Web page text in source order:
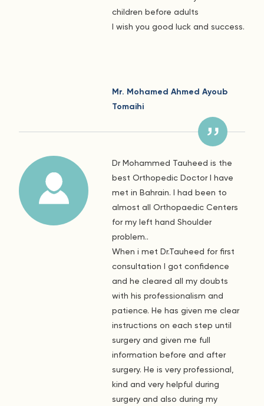
children before adults
I wish you good luck and success.
Mr. Mohamed Ahmed Ayoub
Tomaihi
Dr Mohammed Tauheed is the
best Orthopedic Doctor I have
met in Bahrain. I had been to
almost all Orthopaedic Centers
for my left hand Shoulder
problem..
When i met Dr.Tauheed for first
consultation I got confidence
and he cleared all my doubts
with his professionalism and
patience. He has given me clear
instructions on each step until
surgery and given me full
information before and after
surgery. He is very professional,
kind and very helpful during
surgery and also during my